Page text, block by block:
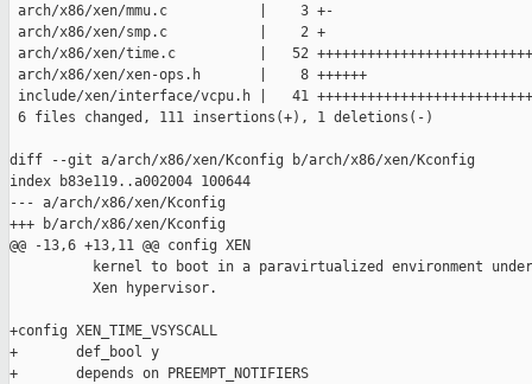
arch/x86/xen/mmu.c           |    3 +-
arch/x86/xen/smp.c           |    2 +
arch/x86/xen/time.c          |   52
arch/x86/xen/xen-ops.h       |    8 ++++++
include/xen/interface/vcpu.h |   41
6 files changed, 111 insertions(+), 1 deletions(-)
diff --git a/arch/x86/xen/Kconfig b/arch/x86/xen/Kconfig
index b83e119..a002004 100644
--- a/arch/x86/xen/Kconfig
+++ b/arch/x86/xen/Kconfig
@@ -13,6 +13,11 @@ config XEN
kernel to boot in a paravirtualized environment
          Xen hypervisor.
+config XEN_TIME_VSYSCALL
+       def_bool y
+       depends on PREEMPT_NOTIFIERS